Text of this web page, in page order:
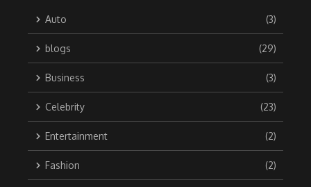
Auto (3)
blogs (29)
Business (3)
Celebrity (23)
Entertainment (2)
Fashion (2)